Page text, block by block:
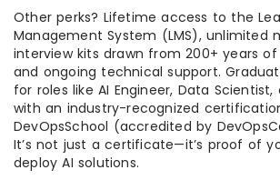
Other perks? Lifetime access to the
Management System (LMS), unlimited
interview kits drawn from 200+ years
and ongoing technical support.
for roles like AI Engineer, Data Scientist,
with an industry-recognized
DevOpsSchool (accredited by
It’s not just a certificate—it’s proof of
deploy AI solutions.